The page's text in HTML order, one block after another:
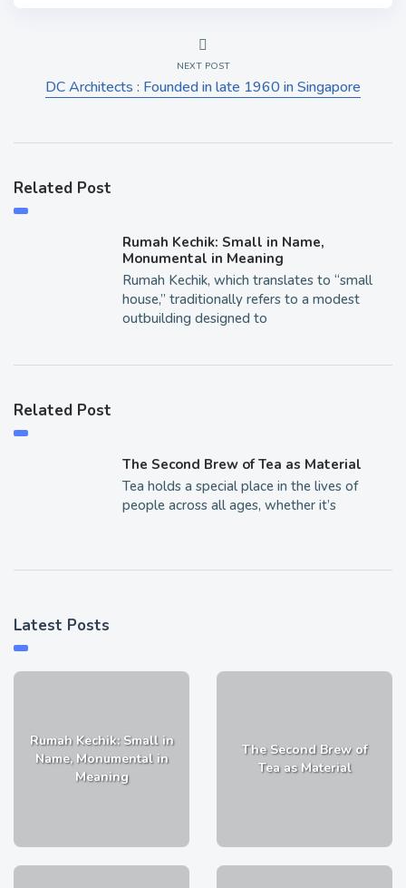
NEXT POST
DC Architects : Founded in late 1960 in Singapore
Related Post
Rumah Kechik: Small in Name,
Monumental in Meaning
Rumah Kechik, which translates to “small
house,” traditionally refers to a modest
outbuilding designed to
Related Post
The Second Brew of Tea as Material
Tea holds a special place in the lives of
people across all ages, whether it’s
Latest Posts
Rumah Kechik: Small in
Name, Monumental in
Meaning
The Second Brew of
Tea as Material